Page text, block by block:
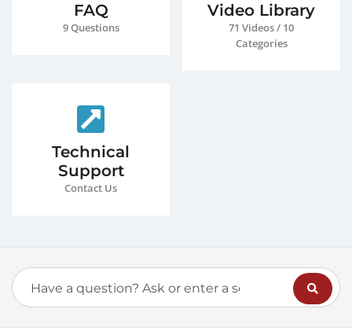
FAQ
9 Questions
Video Library
71 Videos / 10
Categories
Technical
Support
Contact Us